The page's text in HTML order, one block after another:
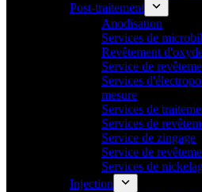
Post-traitement
Anodisation
Services de
Revêtement
Service de
Services
mesure
Services de
Services de
Service de zingage
Service de
Services de
Injection